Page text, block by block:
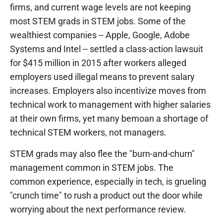
firms, and current wage levels are not keeping
most STEM grads in STEM jobs. Some of the
wealthiest companies -- Apple, Google, Adobe
Systems and Intel -- settled a class-action lawsuit
for $415 million in 2015 after workers alleged
employers used illegal means to prevent salary
increases. Employers also incentivize moves from
technical work to management with higher salaries
at their own firms, yet many bemoan a shortage of
technical STEM workers, not managers.
STEM grads may also flee the "burn-and-churn"
management common in STEM jobs. The
common experience, especially in tech, is grueling
"crunch time" to rush a product out the door while
worrying about the next performance review.